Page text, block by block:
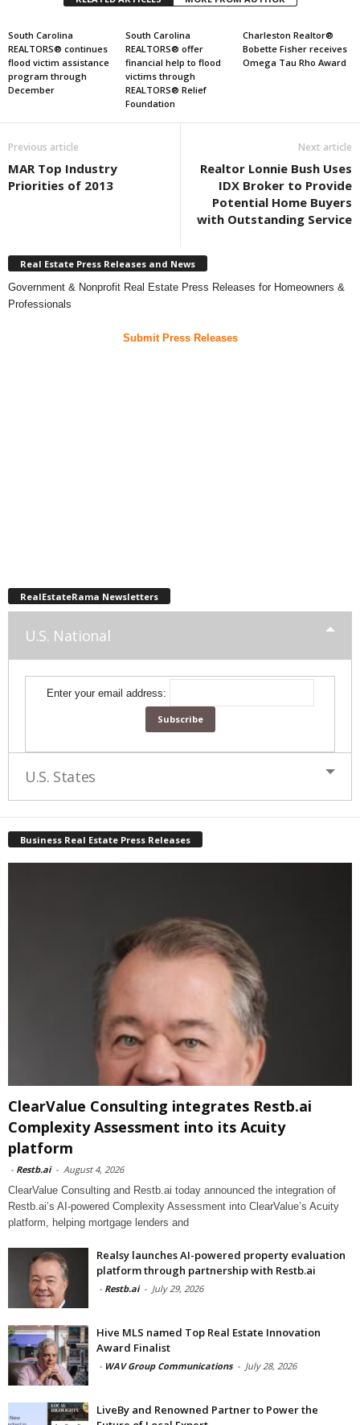
South Carolina
REALTORS® continues
flood victim assistance
program through
December
South Carolina
REALTORS® offer
financial help to flood
victims through
REALTORS® Relief
Foundation
Charleston Realtor®
Bobette Fisher receives
Omega Tau Rho Award
Previous article
MAR Top Industry
Priorities of 2013
Next article
Realtor Lonnie Bush Uses
IDX Broker to Provide
Potential Home Buyers
with Outstanding Service
Real Estate Press Releases and News
Government & Nonprofit Real Estate Press Releases for Homeowners &
Professionals
Submit Press Releases
RealEstateRama Newsletters
U.S. National
Enter your email address:
U.S. States
Business Real Estate Press Releases
ClearValue Consulting integrates Restb.ai
Complexity Assessment into its Acuity
platform
- Restb.ai - August 4, 2026
ClearValue Consulting and Restb.ai today announced the integration of
Restb.ai’s AI-powered Complexity Assessment into ClearValue’s Acuity
platform, helping mortgage lenders and
Realsy launches AI-powered property evaluation
platform through partnership with Restb.ai
- Restb.ai - July 29, 2026
Hive MLS named Top Real Estate Innovation
Award Finalist
- WAV Group Communications - July 28, 2026
LiveBy and Renowned Partner to Power the